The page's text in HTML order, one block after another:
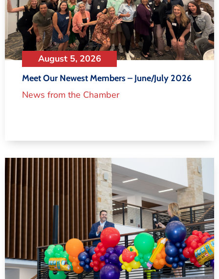
August 5, 2026
Meet Our Newest Members – June/July 2026
News from the Chamber